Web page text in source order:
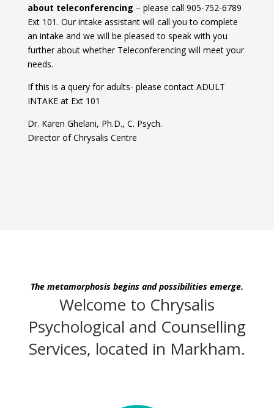
about teleconferencing – please call 905-752-6789
Ext 101. Our intake assistant will call you to complete
an intake and we will be pleased to speak with you
further about whether Teleconferencing will meet your
needs.
If this is a query for adults- please contact ADULT
INTAKE at Ext 101
Dr. Karen Ghelani, Ph.D., C. Psych.
Director of Chrysalis Centre
The metamorphosis begins and possibilities emerge.
Welcome to Chrysalis
Psychological and Counselling
Services, located in Markham.